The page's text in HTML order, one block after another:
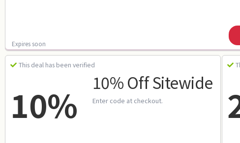
Expires soon
This deal has been verified
10% 10% Off Sitewide
Enter code at checkout.